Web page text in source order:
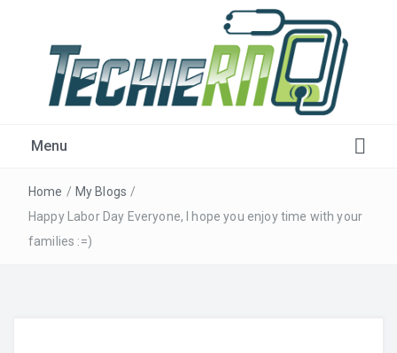
Menu
Home / My Blogs /
Happy Labor Day Everyone, I hope you enjoy time with your
families :=)